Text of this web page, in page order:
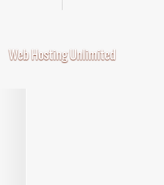
Web Hosting Unlimited